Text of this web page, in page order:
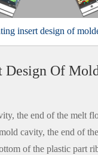
insert design of
Design Of
the end of the melt
cavity, the end of
of the plastic part